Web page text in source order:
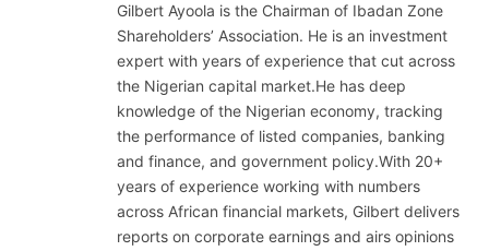
Gilbert Ayoola is the Chairman of Ibadan Zone
Shareholders’ Association. He is an investment
expert with years of experience that cut across
the Nigerian capital market.He has deep
knowledge of the Nigerian economy, tracking
the performance of listed companies, banking
and finance, and government policy.With 20+
years of experience working with numbers
across African financial markets, Gilbert delivers
reports on corporate earnings and airs opinions